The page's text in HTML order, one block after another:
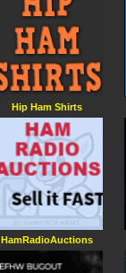
Hip Ham Shirts
HamRadioAuctions